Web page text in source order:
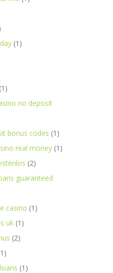
(1)
(1)
no deposit
bonus codes (1)
real money (1)
(2)
guaranteed
casino (1)
uk (1)
(2)
(1)